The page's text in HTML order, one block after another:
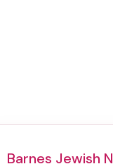
Barnes Jewish N